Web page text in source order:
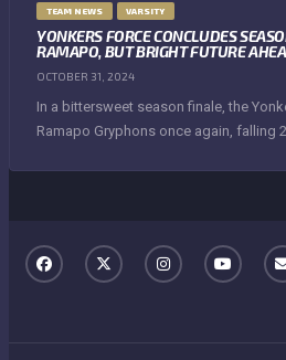
TEAM NEWS VARSITY
YONKERS FORCE CONCLUDES
RAMAPO, BUT BRIGHT FUTURE
OCTOBER 31, 2024
In a bittersweet season finale, the
Ramapo Gryphons once again, falling